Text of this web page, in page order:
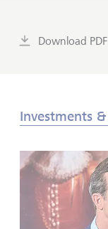
Download PDF
Investments